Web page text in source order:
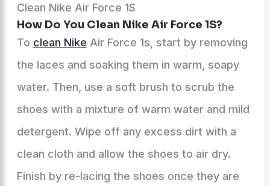
Clean Nike Air Force 1S
How Do You Clean Nike Air Force 1S?
To clean Nike Air Force 1s, start by removing
the laces and soaking them in warm, soapy
water. Then, use a soft brush to scrub the
shoes with a mixture of warm water and mild
detergent. Wipe off any excess dirt with a
clean cloth and allow the shoes to air dry.
Finish by re-lacing the shoes once they are